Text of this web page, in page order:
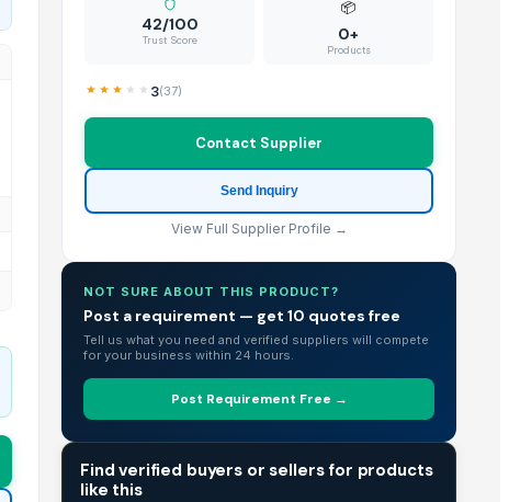
42/100
Trust Score
📦
0+
Products
3(37)
Contact Supplier
Send Inquiry
View Full Supplier Profile →
NOT SURE ABOUT THIS PRODUCT?
Post a requirement — get 10 quotes free
Tell us what you need and verified suppliers will compete
for your business within 24 hours.
Post Requirement Free →
Find verified buyers or sellers for products
like this